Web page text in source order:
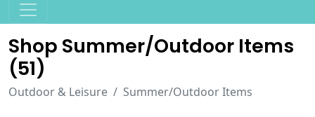
Shop Summer/outdoor Items
(51)
Outdoor & Leisure Summer/Outdoor Items